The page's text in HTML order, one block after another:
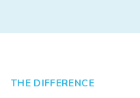
THE DIFFERENCE